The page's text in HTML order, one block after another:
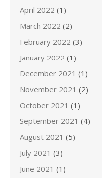
April 2022 (1)
March 2022 (2)
February 2022 (3)
January 2022 (1)
December 2021 (1)
November 2021 (2)
October 2021 (1)
September 2021 (4)
August 2021 (5)
July 2021 (3)
June 2021 (1)